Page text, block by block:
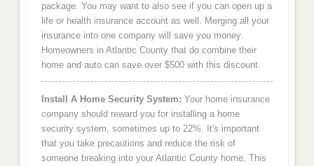
package. You may want to also see if you can open up a
life or health insurance account as well. Merging all your
insurance into one company will save you money.
Homeowners in Atlantic County that do combine their
home and auto can save over $500 with this discount.
Install A Home Security System: Your home insurance
company should reward you for installing a home
security system, sometimes up to 22%. It's important
that you take precautions and reduce the risk of
someone breaking into your Atlantic County home. This